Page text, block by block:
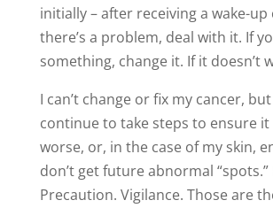
initially – after receiving a wake-up
there’s a problem, deal with it. If
something, change it. If it doesn’t
I can’t change or fix my cancer,
continue to take steps to ensure it
worse, or, in the case of my skin,
don’t get future abnormal
Precaution. Vigilance. Those are